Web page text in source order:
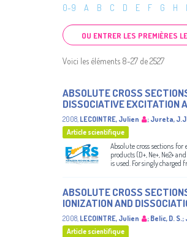
0-9
A B C D E F G H I
Voici les éléments 8-27 de 2527
ABSOLUTE CROSS
DISSOCIATIVE EXCITATION
2008, LECOINTRE, Julien ; Jureta,
Article scientifique
Absolute cross sections
products (D+, Ne+, Ne2+
is used. For singly charged
ABSOLUTE CROSS
IONIZATION AND
2008, LECOINTRE, Julien ; Belic, D. S.;
Article scientifique